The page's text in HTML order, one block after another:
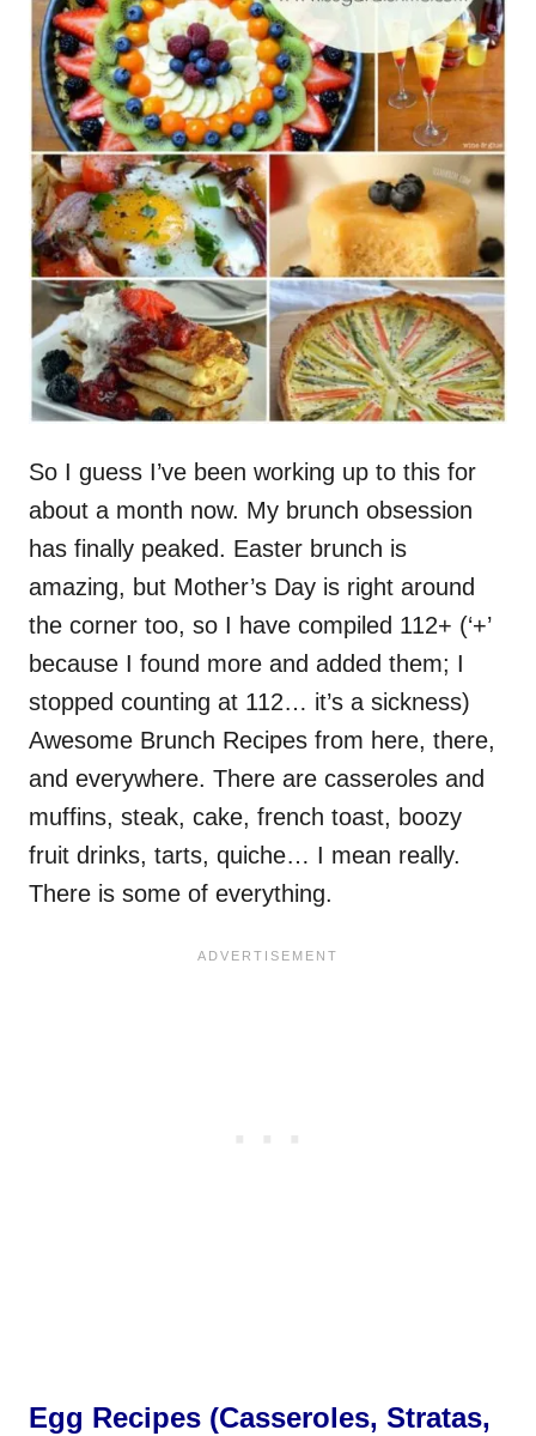
So I guess I’ve been working up to this for
about a month now. My brunch obsession
has finally peaked. Easter brunch is
amazing, but Mother’s Day is right around
the corner too, so I have compiled 112+ (‘+’
because I found more and added them; I
stopped counting at 112… it’s a sickness)
Awesome Brunch Recipes from here, there,
and everywhere. There are casseroles and
muffins, steak, cake, french toast, boozy
fruit drinks, tarts, quiche… I mean really.
There is some of everything.
Egg Recipes (Casseroles, Stratas,